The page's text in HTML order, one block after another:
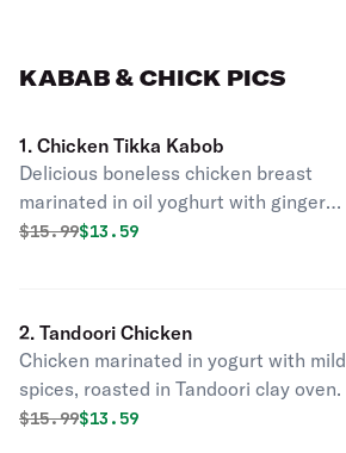
KABAB & CHICK PICS
1. Chicken Tikka Kabob
Delicious boneless chicken breast
marinated in oil yoghurt with ginger
garlic paste & spices cooked in a
Original price was
$15.99Discounted price is
$13.59
2. Tandoori Chicken
Chicken marinated in yogurt with mild
spices, roasted in Tandoori clay oven.
Original price was
$15.99Discounted price is
$13.59